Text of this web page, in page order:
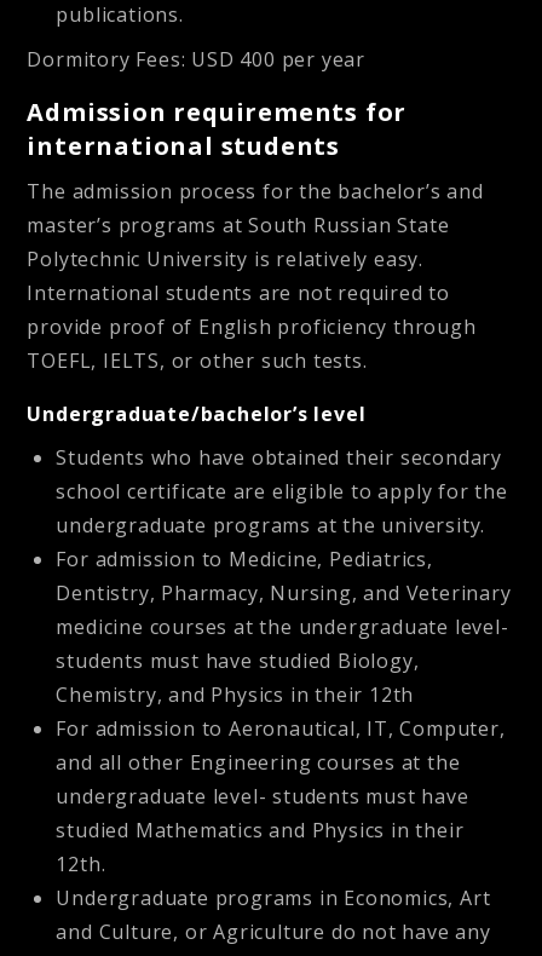
publications.
Dormitory Fees: USD 400 per year
Admission requirements for
international students
The admission process for the bachelor’s and
master’s programs at South Russian State
Polytechnic University is relatively easy.
International students are not required to
provide proof of English proficiency through
TOEFL, IELTS, or other such tests.
Undergraduate/bachelor’s level
Students who have obtained their secondary
school certificate are eligible to apply for the
undergraduate programs at the university.
For admission to Medicine, Pediatrics,
Dentistry, Pharmacy, Nursing, and Veterinary
medicine courses at the undergraduate level-
students must have studied Biology,
Chemistry, and Physics in their 12th
For admission to Aeronautical, IT, Computer,
and all other Engineering courses at the
undergraduate level- students must have
studied Mathematics and Physics in their
12th.
Undergraduate programs in Economics, Art
and Culture, or Agriculture do not have any